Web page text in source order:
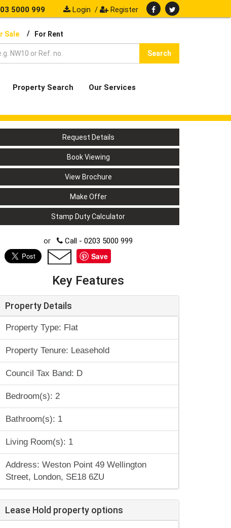
5000 999 Login / Register
Sale / For Rent
Search
Property Search
Our Services
Request Details
Book Viewing
View Brochure
Make Offer
Stamp Duty Calculator
or Call - 0203 5000 999
Save
Key Features
Property Details
Property Type: Flat
Property Tenure: Leasehold
Council Tax Band: D
Bedroom(s): 2
Bathroom(s): 1
Living Room(s): 1
Address: Weston Point 49 Wellington
Street, London, SE18 6ZU
Lease Hold property options